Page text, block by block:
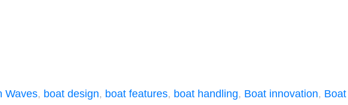
Waves, boat design, boat features, boat handling, Boat innovation, Boat